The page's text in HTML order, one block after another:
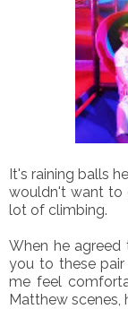
It's raining balls
wouldn't want to
lot of climbing.
When he
you to these
me feel
Matthew scenes,